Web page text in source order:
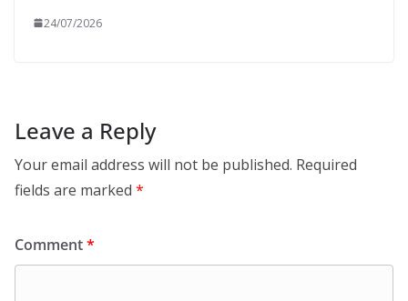
24/07/2026
Leave a Reply
Your email address will not be published. Required
fields are marked *
Comment*